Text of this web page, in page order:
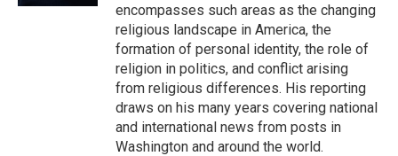
encompasses such areas as the changing
religious landscape in America, the
formation of personal identity, the role of
religion in politics, and conflict arising
from religious differences. His reporting
draws on his many years covering national
and international news from posts in
Washington and around the world.